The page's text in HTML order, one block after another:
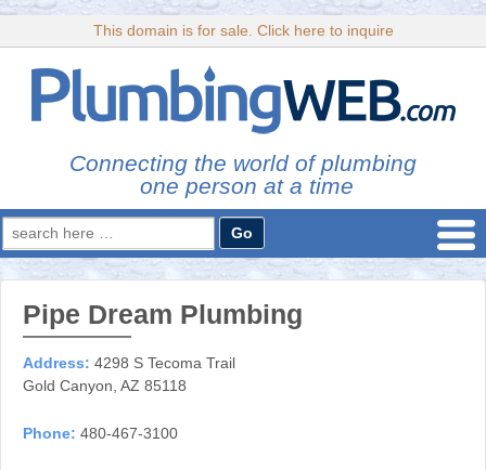
This domain is for sale. Click here to inquire
Connecting the world of plumbing
one person at a time
Search
for:
Pipe Dream Plumbing
Address: 4298 S Tecoma Trail
Gold Canyon, AZ 85118
Phone: 480-467-3100